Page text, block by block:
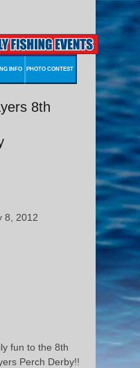
INFO PHOTO CONTEST
8th
8, 2012
fun to the 8th
Perch Derby!!